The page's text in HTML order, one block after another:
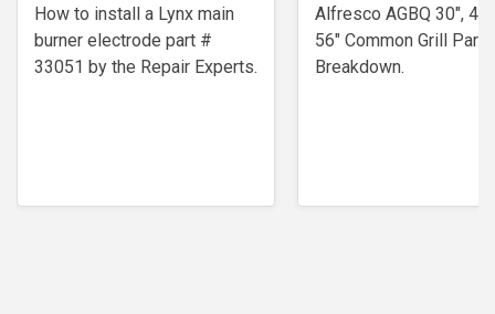
How to install a Lynx main
burner electrode ​part #
33051 by the Repair Experts.
Alfresco AGBQ 30",
56" Common Grill Parts
Breakdown.